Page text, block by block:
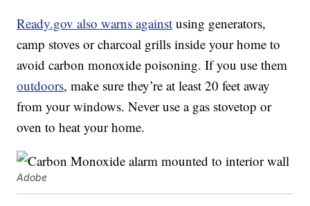
Ready.gov also warns against using generators,
camp stoves or charcoal grills inside your home to
avoid carbon monoxide poisoning. If you use them
outdoors, make sure they’re at least 20 feet away
from your windows. Never use a gas stovetop or
oven to heat your home.
Adobe